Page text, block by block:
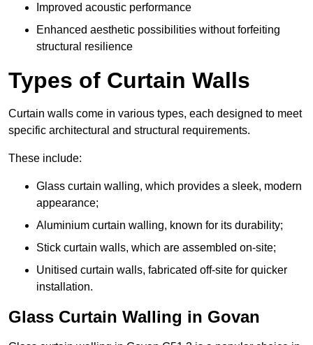
Improved acoustic performance
Enhanced aesthetic possibilities without forfeiting
structural resilience
Types of Curtain Walls
Curtain walls come in various types, each designed to meet
specific architectural and structural requirements.
These include:
Glass curtain walling, which provides a sleek, modern
appearance;
Aluminium curtain walling, known for its durability;
Stick curtain walls, which are assembled on-site;
Unitised curtain walls, fabricated off-site for quicker
installation.
Glass Curtain Walling in Govan